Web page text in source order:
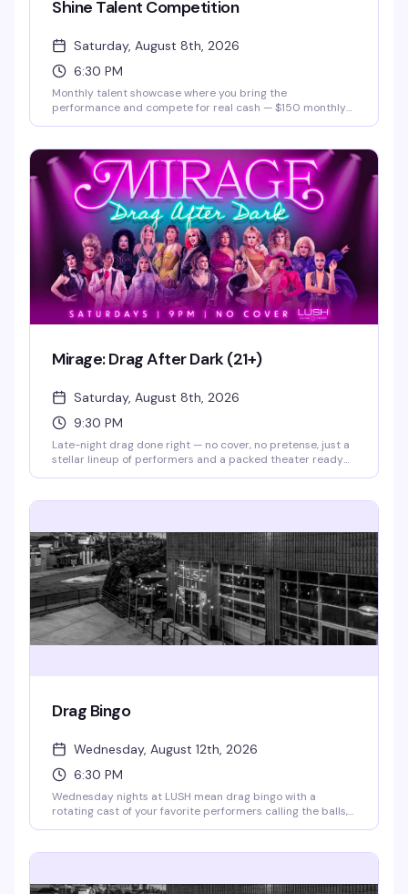
Shine Talent Competition
Saturday, August 8th, 2026
6:30 PM
Monthly talent showcase where you bring the
performance and compete for real cash — $150 monthly
you're a singer, dancer, comedian, or something else
entirely, this is your stage.
Mirage: Drag After Dark (21+)
Saturday, August 8th, 2026
9:30 PM
Late-night drag done right — no cover, no pretense, just a
stellar lineup of performers and a packed theater ready
coming.
Drag Bingo
Wednesday, August 12th, 2026
6:30 PM
Wednesday nights at LUSH mean drag bingo with a
rotating cast of your favorite performers calling the balls,
Doors open at 4pm, bingo starts at 6:30pm — RSVP for
so you're playing for a reason that matters.